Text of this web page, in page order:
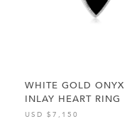
WHITE GOLD ONYX
INLAY HEART RING
USD $7,150